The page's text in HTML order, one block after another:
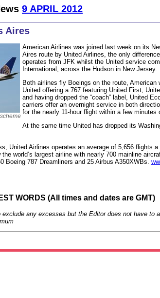
9 APRIL 2012
Aires
American Airlines was joined last week on its
Aires route by United Airlines, the only
operates from JFK whilst the United service
International, across the Hudson in New Jersey.
Both airlines fly Boeings on the route, American
United offering a 767 featuring United First,
and having dropped the “coach” label, United
carriers offer an overnight service in both
for the nearly 11-hour flight within a few minutes
At the same time United has dropped its
United Airlines operates an average of 5,656 flights
world’s largest airline with nearly 700 mainline
Boeing 787 Dreamliners and 25 Airbus A350XWBs.
WORDS (All times and dates are GMT)
any excesses but the Editor does not have to